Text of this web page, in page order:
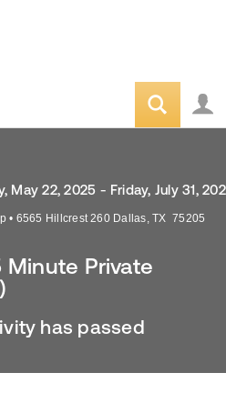
Minute Private
May 22, 2025 - Friday, July 31,
• 6565 Hillcrest 260 Dallas,TX 75205
has passed